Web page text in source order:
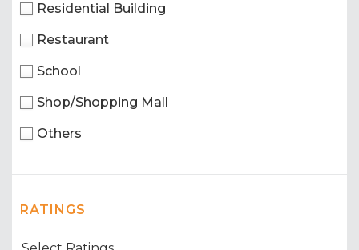
Residential Building
Restaurant
School
Shop/Shopping Mall
Others
RATINGS